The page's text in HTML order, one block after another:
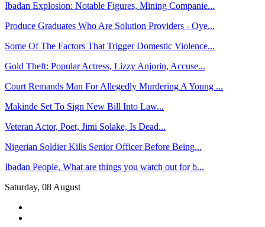
Ibadan Explosion: Notable Figures, Mining Companie...
Produce Graduates Who Are Solution Providers - Oye...
Some Of The Factors That Trigger Domestic Violence...
Gold Theft: Popular Actress, Lizzy Anjorin, Accuse...
Court Remands Man For Allegedly Murdering A Young ...
Makinde Set To Sign New Bill Into Law...
Veteran Actor, Poet, Jimi Solake, Is Dead...
Nigerian Soldier Kills Senior Officer Before Being...
Ibadan People, What are things you watch out for b...
Saturday, 08 August